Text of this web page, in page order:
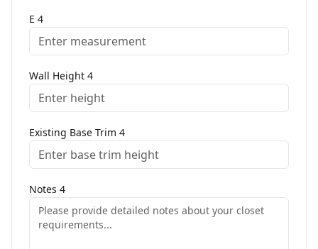
E 4
Wall Height 4
Existing Base Trim 4
Notes 4